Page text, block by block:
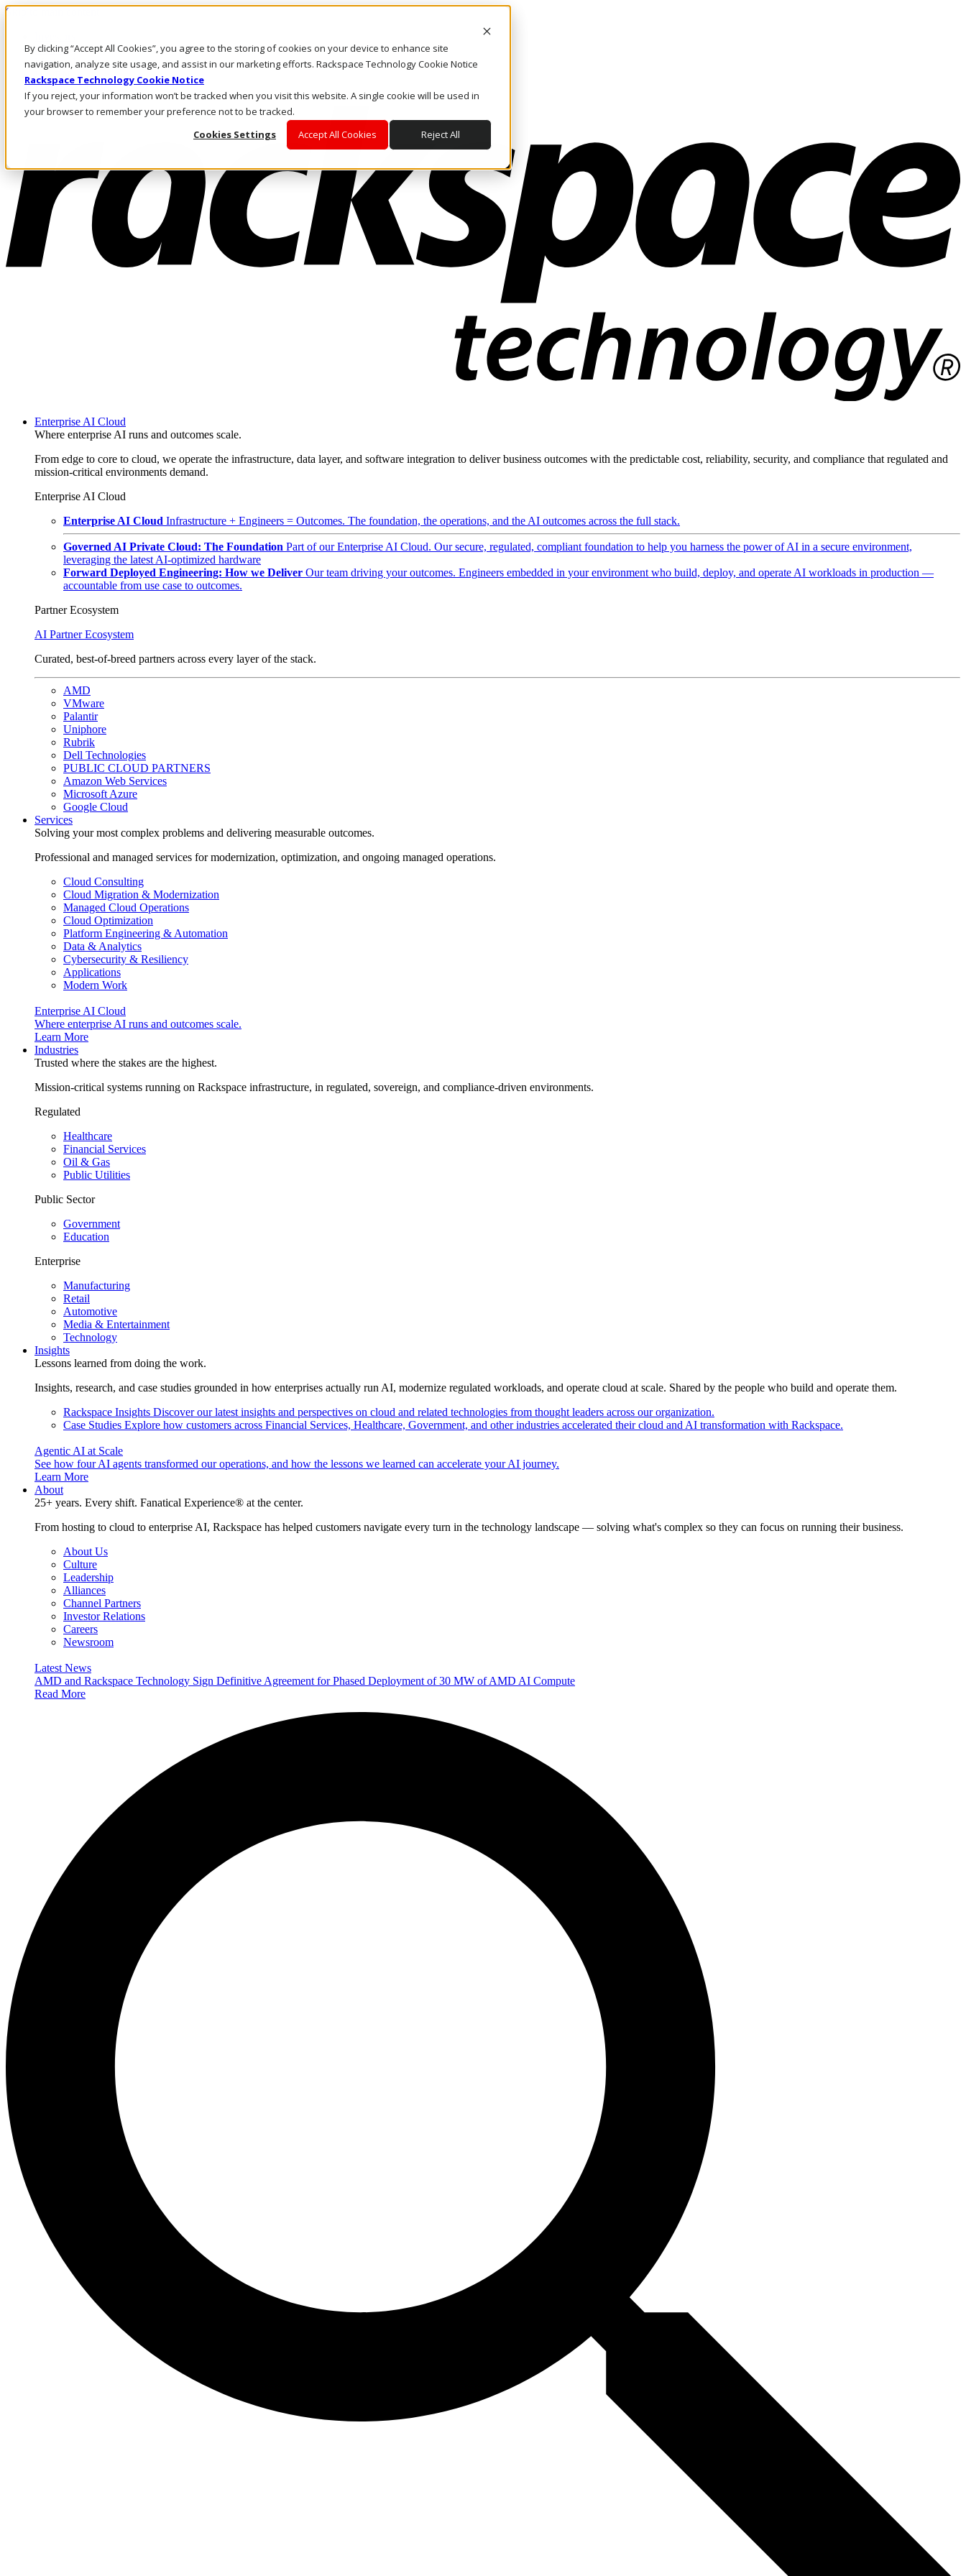
By clicking “Accept All Cookies”, you agree to the storing of cookies on your device to enhance site
navigation, analyze site usage, and assist in our marketing efforts. Rackspace Technology Cookie Notice
Rackspace Technology Cookie Notice
If you reject, your information won’t be tracked when you visit this website. A single cookie will be used in
your browser to remember your preference not to be tracked.
Cookies Settings
Accept All Cookies Reject All
Skip to main content
Call Us
Marketplace
HK/EN
Log In & Support
Enterprise AI Cloud
Where enterprise AI runs and outcomes scale.
From edge to core to cloud, we operate the infrastructure, data layer, and software integration to deliver business outcomes with the predictable cost, reliability, security, and compliance that regulated and
mission-critical environments demand.
Enterprise AI Cloud
Enterprise AI Cloud Infrastructure + Engineers = Outcomes. The foundation, the operations, and the AI outcomes across the full stack.
Governed AI Private Cloud: The Foundation Part of our Enterprise AI Cloud. Our secure, regulated, compliant foundation to help you harness the power of AI in a secure environment,
leveraging the latest AI-optimized hardware
Forward Deployed Engineering: How we Deliver Our team driving your outcomes. Engineers embedded in your environment who build, deploy, and operate AI workloads in production —
accountable from use case to outcomes.
Partner Ecosystem
AI Partner Ecosystem
Curated, best-of-breed partners across every layer of the stack.
AMD
VMware
Palantir
Uniphore
Rubrik
Dell Technologies
PUBLIC CLOUD PARTNERS
Amazon Web Services
Microsoft Azure
Google Cloud
Services
Solving your most complex problems and delivering measurable outcomes.
Professional and managed services for modernization, optimization, and ongoing managed operations.
Cloud Consulting
Cloud Migration & Modernization
Managed Cloud Operations
Cloud Optimization
Platform Engineering & Automation
Data & Analytics
Cybersecurity & Resiliency
Applications
Modern Work
Enterprise AI Cloud
Where enterprise AI runs and outcomes scale.
Learn More
Industries
Trusted where the stakes are the highest.
Mission-critical systems running on Rackspace infrastructure, in regulated, sovereign, and compliance-driven environments.
Regulated
Healthcare
Financial Services
Oil & Gas
Public Utilities
Public Sector
Government
Education
Enterprise
Manufacturing
Retail
Automotive
Media & Entertainment
Technology
Insights
Lessons learned from doing the work.
Insights, research, and case studies grounded in how enterprises actually run AI, modernize regulated workloads, and operate cloud at scale. Shared by the people who build and operate them.
Rackspace Insights Discover our latest insights and perspectives on cloud and related technologies from thought leaders across our organization.
Case Studies Explore how customers across Financial Services, Healthcare, Government, and other industries accelerated their cloud and AI transformation with Rackspace.
Agentic AI at Scale
See how four AI agents transformed our operations, and how the lessons we learned can accelerate your AI journey.
Learn More
About
25+ years. Every shift. Fanatical Experience® at the center.
From hosting to cloud to enterprise AI, Rackspace has helped customers navigate every turn in the technology landscape — solving what's complex so they can focus on running their business.
About Us
Culture
Leadership
Alliances
Channel Partners
Investor Relations
Careers
Newsroom
Latest News
AMD and Rackspace Technology Sign Definitive Agreement for Phased Deployment of 30 MW of AMD AI Compute
Read More